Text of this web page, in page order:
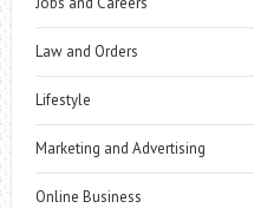
Law and Orders
Lifestyle
Marketing and Advertising
Online Business